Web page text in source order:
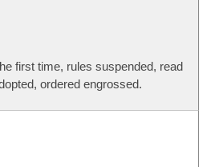
first time, rules suspended, read
ordered engrossed.